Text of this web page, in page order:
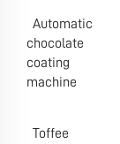
Automatic
chocolate
coating
machine
Toffee